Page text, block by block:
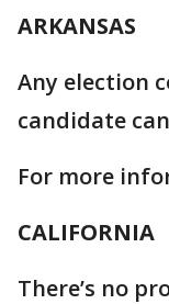
ARKANSAS
Any election
candidate
For more
CALIFORNIA
There’s no